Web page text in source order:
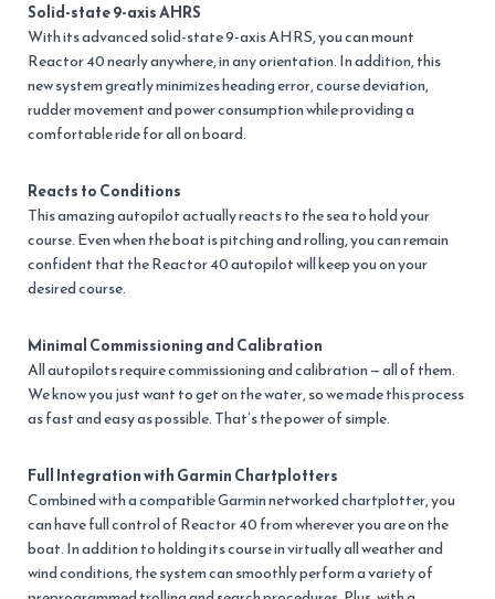
Solid-state 9-axis AHRS
With its advanced solid-state 9-axis AHRS, you can mount
Reactor 40 nearly anywhere, in any orientation. In addition, this
new system greatly minimizes heading error, course deviation,
rudder movement and power consumption while providing a
comfortable ride for all on board.
Reacts to Conditions
This amazing autopilot actually reacts to the sea to hold your
course. Even when the boat is pitching and rolling, you can remain
confident that the Reactor 40 autopilot will keep you on your
desired course.
Minimal Commissioning and Calibration
All autopilots require commissioning and calibration — all of them.
We know you just want to get on the water, so we made this process
as fast and easy as possible. That’s the power of simple.
Full Integration with Garmin Chartplotters
Combined with a compatible Garmin networked chartplotter, you
can have full control of Reactor 40 from wherever you are on the
boat. In addition to holding its course in virtually all weather and
wind conditions, the system can smoothly perform a variety of